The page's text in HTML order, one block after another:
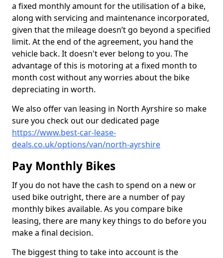
a fixed monthly amount for the utilisation of a bike,
along with servicing and maintenance incorporated,
given that the mileage doesn’t go beyond a specified
limit. At the end of the agreement, you hand the
vehicle back. It doesn't ever belong to you. The
advantage of this is motoring at a fixed month to
month cost without any worries about the bike
depreciating in worth.
We also offer van leasing in North Ayrshire so make
sure you check out our dedicated page
https://www.best-car-lease-
deals.co.uk/options/van/north-ayrshire
Pay Monthly Bikes
If you do not have the cash to spend on a new or
used bike outright, there are a number of pay
monthly bikes available. As you compare bike
leasing, there are many key things to do before you
make a final decision.
The biggest thing to take into account is the